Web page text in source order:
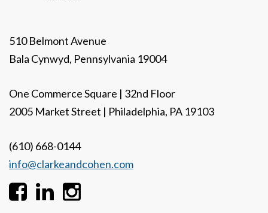
510 Belmont Avenue
Bala Cynwyd, Pennsylvania 19004
One Commerce Square | 32nd Floor
2005 Market Street | Philadelphia, PA 19103
(610) 668-0144
info@clarkeandcohen.com